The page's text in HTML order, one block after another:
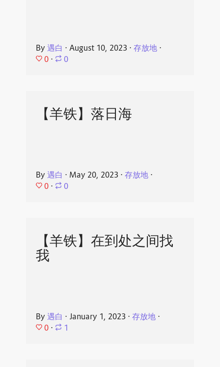
By 遇白 ⋅ August 10, 2023 ⋅ 存放地⋅
0 ⋅ 0
【羊铁】落日海
By 遇白 ⋅ May 20, 2023 ⋅ 存放地⋅
0 ⋅ 0
【羊铁】在到处之间找
我
By 遇白 ⋅ January 1, 2023 ⋅ 存放地⋅
0 ⋅ 1